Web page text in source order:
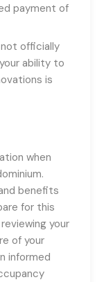
payment of
officially
ability to
is
when
benefits
for this
your
of your
informed